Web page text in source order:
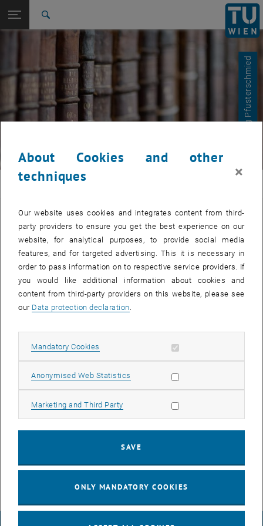
TU Login
Toggle quicklinks menu
Studies
International
Career
Top menu level
E366-Institute of Sensor and Actuator Systems
Back: list subpages of parent page E366-Institute of Sensor and
Back to:
E366-Institute of Sensor and Actuator
© Dr. Georg Pfusterschmied
ISAS
Bachelor and Master theses
Open theses
© Dr. Georg Pfusterschmied
You can find currently available theses in the TISS.
About Cookies and other
techniques
×
Our website uses cookies and integrates content from third-
party providers to ensure you get the best experience on our
website, for analytical purposes, to provide social media
features, and for targeted advertising. This it is necessary in
order to pass information on to respective service providers. If
you would like additional information about cookies and
content from third-party providers on this website, please see
our Data protection declaration.
Mandatory Cookies Allow mandatory cookies
Anonymised Web Statistics Allow statistic cookies
Marketing and Third Party Allow marketing cookies
SAVE
ONLY MANDATORY COOKIES